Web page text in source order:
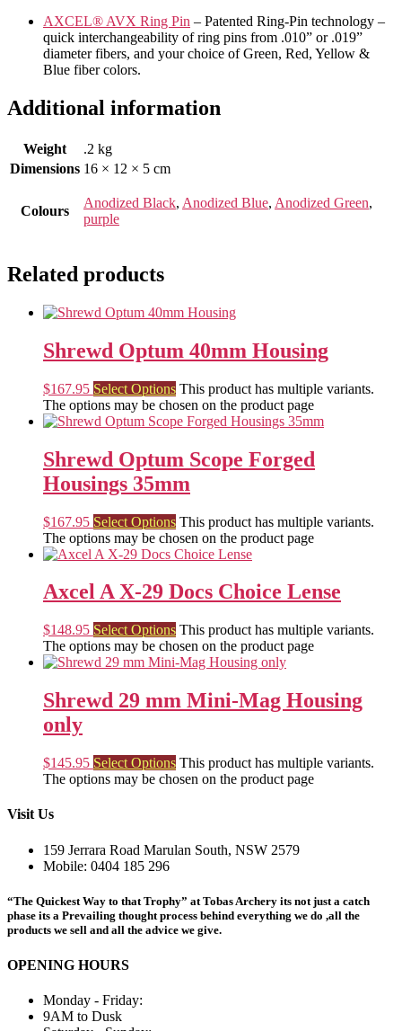
AXCEL® AVX Ring Pin – Patented Ring-Pin technology –
quick interchangeability of ring pins from .010” or .019”
diameter fibers, and your choice of Green, Red, Yellow &
Blue fiber colors.
Additional information
Weight
.2 kg
Dimensions 16 × 12 × 5 cm
Colours
Anodized Black, Anodized Blue, Anodized Green,
purple
Related products
Shrewd Optum 40mm Housing
$167.95 Select Options This product has multiple variants.
The options may be chosen on the product page
Shrewd Optum Scope Forged
Housings 35mm
$167.95 Select Options This product has multiple variants.
The options may be chosen on the product page
Axcel A X-29 Docs Choice Lense
$148.95 Select Options This product has multiple variants.
The options may be chosen on the product page
Shrewd 29 mm Mini-Mag Housing
only
$145.95 Select Options This product has multiple variants.
The options may be chosen on the product page
Visit Us
159 Jerrara Road Marulan South, NSW 2579
Mobile: 0404 185 296
“The Quickest Way to that Trophy” at Tobas Archery its not just a catch
phase its a Prevailing thought process behind everything we do ,all the
products we sell and all the advice we give.
OPENING HOURS
Monday - Friday:
9AM to Dusk